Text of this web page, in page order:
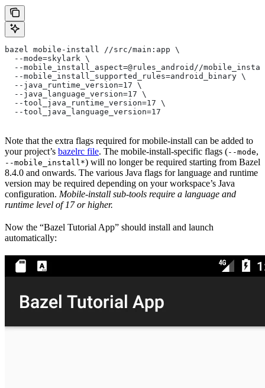
bazel mobile-install //src/main:app \
  --mode=skylark \
--mobile_install_aspect=@rules_android//
  --mobile_install_supported_rules=android_binary \
  --java_runtime_version=17 \
  --java_language_version=17 \
  --tool_java_runtime_version=17 \
  --tool_java_language_version=17
Note that the extra flags required for mobile-install can be added to
your project’s bazelrc file. The mobile-install-specific flags (--mode,
--mobile_install*) will no longer be required starting from Bazel
8.4.0 and onwards. The various Java flags for language and runtime
version may be required depending on your workspace’s Java
configuration. Mobile-install sub-tools require a language and
runtime level of 17 or higher.
Now the “Bazel Tutorial App” should install and launch
automatically: